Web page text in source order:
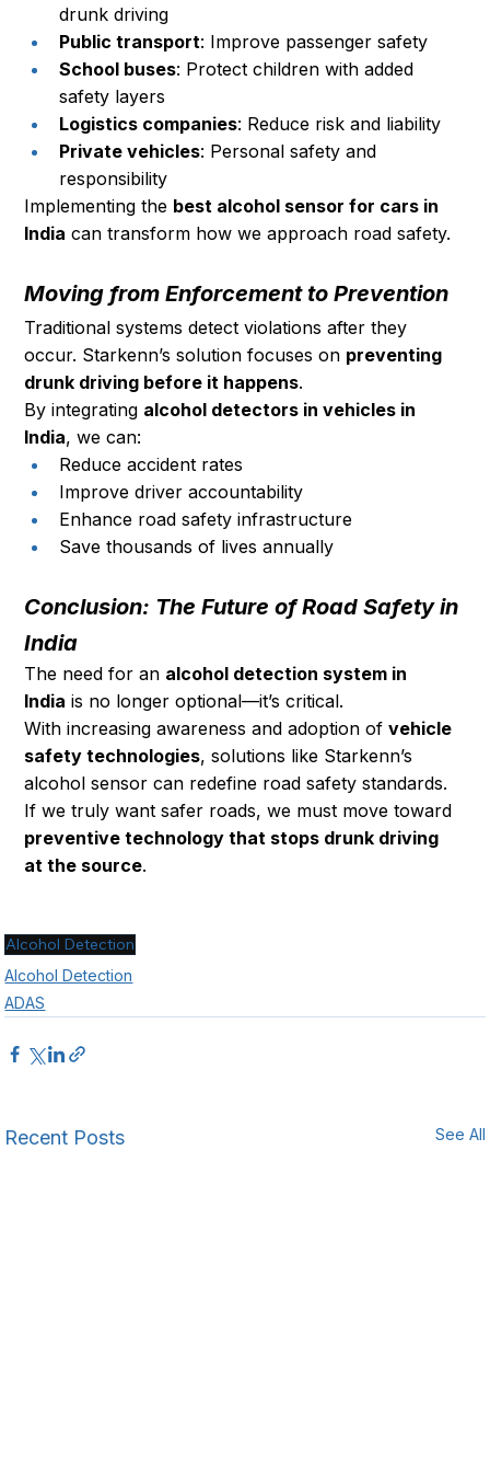
drunk driving
Public transport: Improve passenger safety
School buses: Protect children with added
safety layers
Logistics companies: Reduce risk and liability
Private vehicles: Personal safety and
responsibility
Implementing the best alcohol sensor for cars in
India can transform how we approach road safety.
Moving from Enforcement to Prevention
Traditional systems detect violations after they
occur. Starkenn’s solution focuses on preventing
drunk driving before it happens.
By integrating alcohol detectors in vehicles in
India, we can:
Reduce accident rates
Improve driver accountability
Enhance road safety infrastructure
Save thousands of lives annually
Conclusion: The Future of Road Safety in
India
The need for an alcohol detection system in
India is no longer optional—it’s critical.
With increasing awareness and adoption of vehicle
safety technologies, solutions like Starkenn’s
alcohol sensor can redefine road safety standards.
If we truly want safer roads, we must move toward
preventive technology that stops drunk driving
at the source.
Alcohol Detection
Alcohol Detection
ADAS
Recent Posts See All